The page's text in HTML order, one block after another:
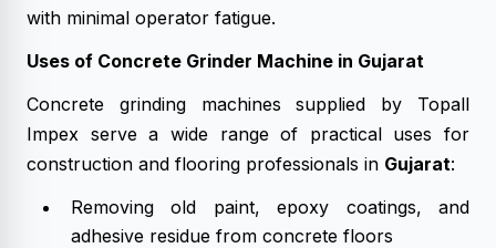
with minimal operator fatigue.
Uses of Concrete Grinder Machine in Gujarat
Concrete grinding machines supplied by Topall
Impex serve a wide range of practical uses for
construction and flooring professionals in Gujarat:
Removing old paint, epoxy coatings, and
adhesive residue from concrete floors